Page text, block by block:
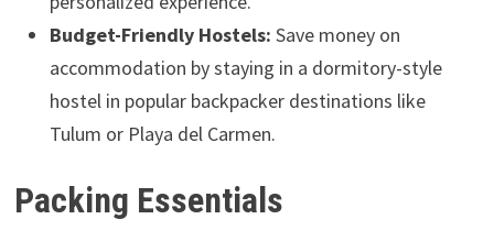
Budget-Friendly Hostels: Save money on
accommodation by staying in a dormitory-style
hostel in popular backpacker destinations like
Tulum or Playa del Carmen.
Packing Essentials